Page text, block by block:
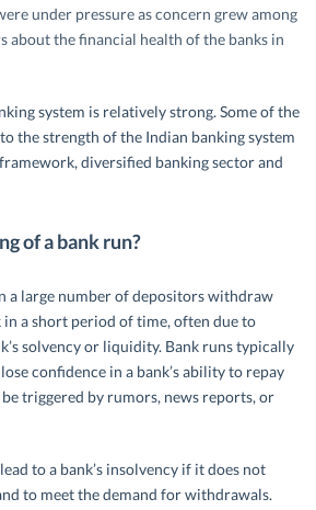
under pressure as concern grew among
about the financial health of the banks in
system is relatively strong. Some of the
the strength of the Indian banking system
diversified banking sector and
of a bank run?
a large number of depositors withdraw
a short period of time, often due to
solvency or liquidity. Bank runs typically
confidence in a bank’s ability to repay
triggered by rumors, news reports, or
to a bank’s insolvency if it does not
to meet the demand for withdrawals.